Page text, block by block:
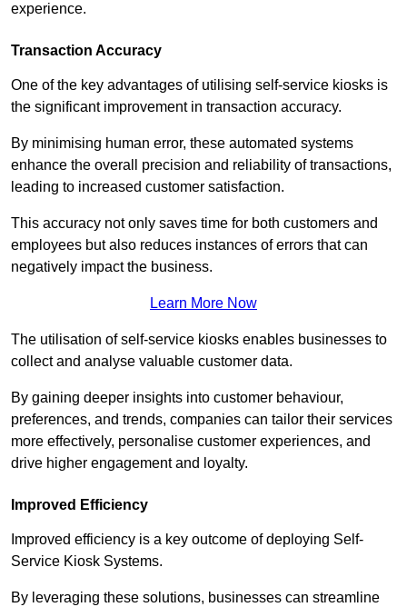
experience.
Transaction Accuracy
One of the key advantages of utilising self-service kiosks is
the significant improvement in transaction accuracy.
By minimising human error, these automated systems
enhance the overall precision and reliability of transactions,
leading to increased customer satisfaction.
This accuracy not only saves time for both customers and
employees but also reduces instances of errors that can
negatively impact the business.
Learn More Now
The utilisation of self-service kiosks enables businesses to
collect and analyse valuable customer data.
By gaining deeper insights into customer behaviour,
preferences, and trends, companies can tailor their services
more effectively, personalise customer experiences, and
drive higher engagement and loyalty.
Improved Efficiency
Improved efficiency is a key outcome of deploying Self-
Service Kiosk Systems.
By leveraging these solutions, businesses can streamline